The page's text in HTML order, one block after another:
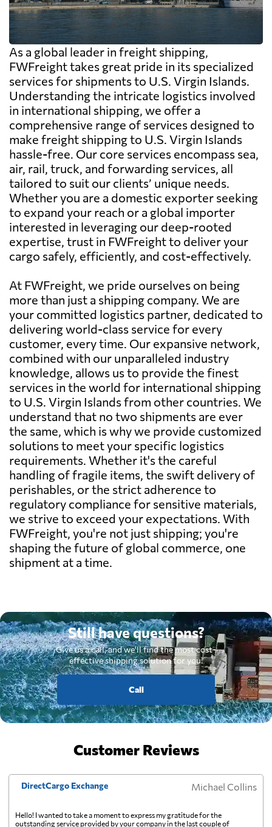
As a global leader in freight shipping,
FWFreight takes great pride in its specialized
services for shipments to U.S. Virgin Islands.
Understanding the intricate logistics involved
in international shipping, we offer a
comprehensive range of services designed to
make freight shipping to U.S. Virgin Islands
hassle-free. Our core services encompass sea,
air, rail, truck, and forwarding services, all
tailored to suit our clients’ unique needs.
Whether you are a domestic exporter seeking
to expand your reach or a global importer
interested in leveraging our deep-rooted
expertise, trust in FWFreight to deliver your
cargo safely, efficiently, and cost-effectively.
At FWFreight, we pride ourselves on being
more than just a shipping company. We are
your committed logistics partner, dedicated to
delivering world-class service for every
customer, every time. Our expansive network,
combined with our unparalleled industry
knowledge, allows us to provide the finest
services in the world for international shipping
to U.S. Virgin Islands from other countries. We
understand that no two shipments are ever
the same, which is why we provide customized
solutions to meet your specific logistics
requirements. Whether it's the careful
handling of fragile items, the swift delivery of
perishables, or the strict adherence to
regulatory compliance for sensitive materials,
we strive to exceed your expectations. With
FWFreight, you're not just shipping; you're
shaping the future of global commerce, one
shipment at a time.
Still have questions?
Give us a call, and we'll find the most cost-
effective shipping solution for you.
Call
Customer Reviews
DirectCargo Exchange Michael Collins
Hello! I wanted to take a moment to express my gratitude for the
outstanding service provided by your company in the last couple of